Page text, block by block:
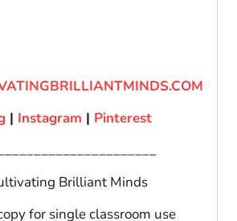
| Instagram | Pinterest
Brilliant Minds
for single classroom use